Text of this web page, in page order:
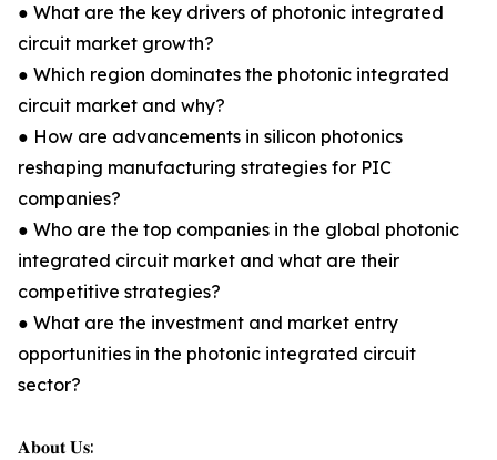
● What are the key drivers of photonic integrated
circuit market growth?
● Which region dominates the photonic integrated
circuit market and why?
● How are advancements in silicon photonics
reshaping manufacturing strategies for PIC
companies?
● Who are the top companies in the global photonic
integrated circuit market and what are their
competitive strategies?
● What are the investment and market entry
opportunities in the photonic integrated circuit
sector?
𝐀𝐛𝐨𝐮𝐭 𝐔𝐬: